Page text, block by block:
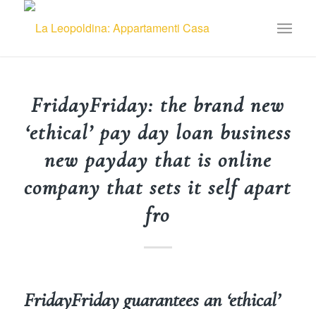
FridayFriday: the brand new
‘ethical’ pay day loan business
new payday that is online
company that sets it self apart
fro
FridayFriday guarantees an ‘ethical’